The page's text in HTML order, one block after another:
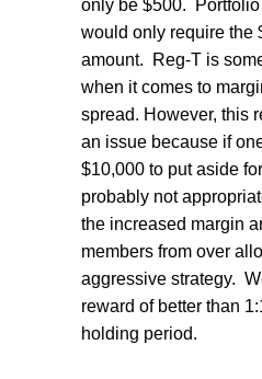
only be $500.
would only require the
amount. Reg-T is
when it comes to
spread. However, this
an issue because if
$10,000 to put aside
probably not
the increased margin
members from over
aggressive strategy.
reward of better than
holding period.